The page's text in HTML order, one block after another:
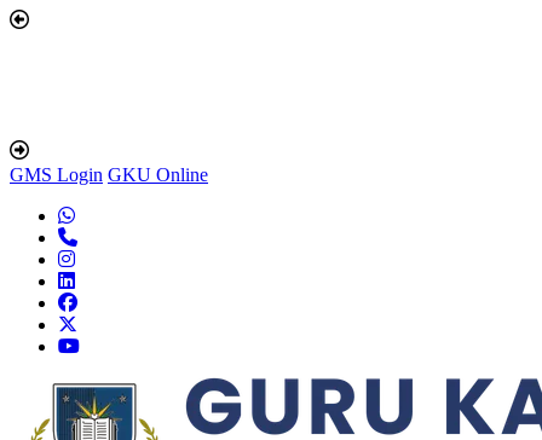
GMS Login GKU Online